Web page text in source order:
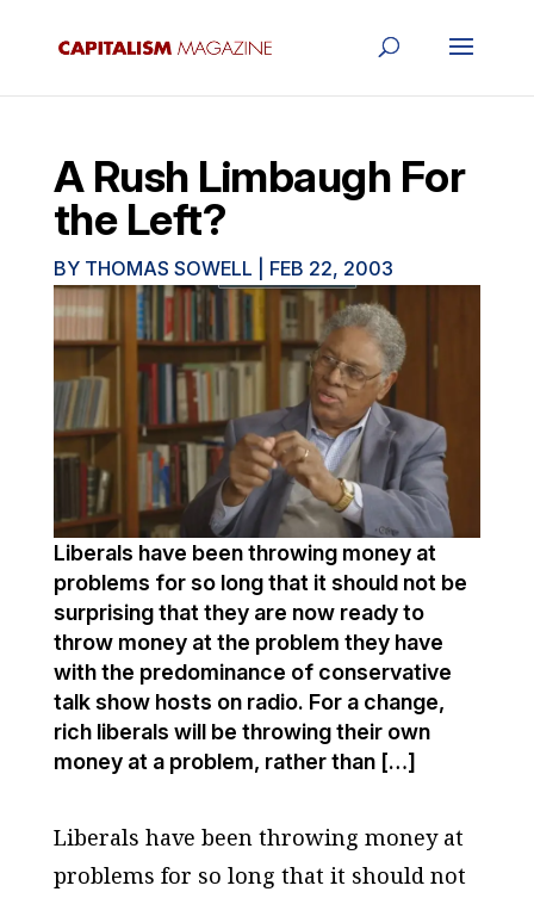
A Rush Limbaugh For
the Left?
BY THOMAS SOWELL FEB 22, 2003
Liberals have been throwing money at
problems for so long that it should not be
surprising that they are now ready to
throw money at the problem they have
with the predominance of conservative
talk show hosts on radio. For a change,
rich liberals will be throwing their own
money at a problem, rather than […]
Liberals have been throwing money at
problems for so long that it should not